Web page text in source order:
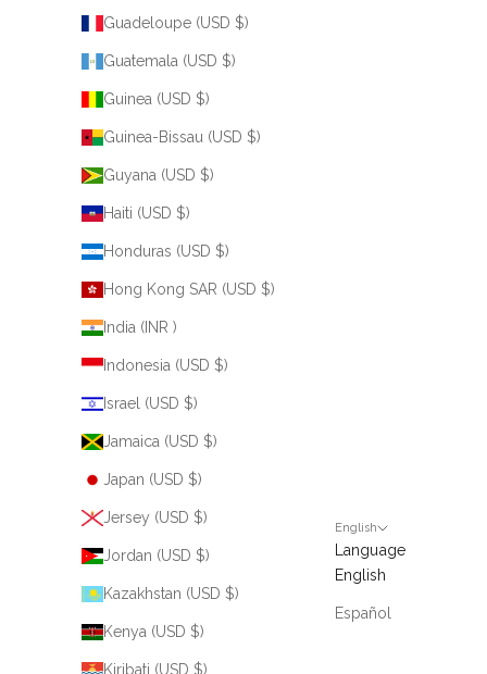
Guadeloupe (USD $)
Guatemala (USD $)
Guinea (USD $)
Guinea-Bissau (USD $)
Guyana (USD $)
Haiti (USD $)
Honduras (USD $)
Hong Kong SAR (USD $)
India (INR ₹)
Indonesia (USD $)
Israel (USD $)
Jamaica (USD $)
Japan (USD $)
Jersey (USD $)
Jordan (USD $)
Kazakhstan (USD $)
Kenya (USD $)
Kiribati (USD $)
English
Language
English
Español